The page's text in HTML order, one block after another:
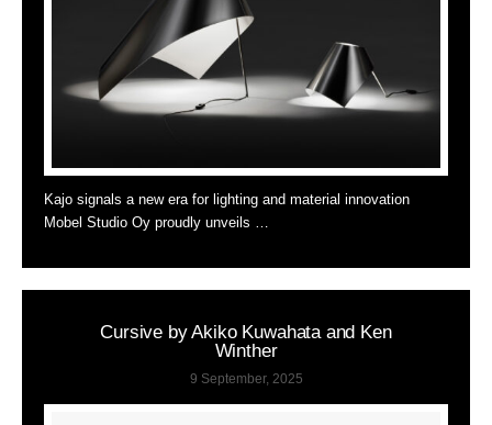
Kajo signals a new era for lighting and material innovation
Mobel Studio Oy proudly unveils …
Cursive by Akiko Kuwahata and Ken
Winther
9 September, 2025